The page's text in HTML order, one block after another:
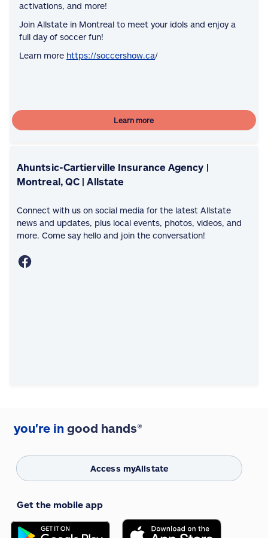
activations, and more!
Join Allstate in Montreal to meet your idols and enjoy a
full day of soccer fun!
Learn more https://soccershow.ca/
Learn more
Ahuntsic-Cartierville Insurance Agency |
Montreal, QC | Allstate
Connect with us on social media for the latest Allstate
news and updates, plus local events, photos, videos, and
more. Come say hello and join the conversation!
you're in good hands®
Access myAllstate
Get the mobile app